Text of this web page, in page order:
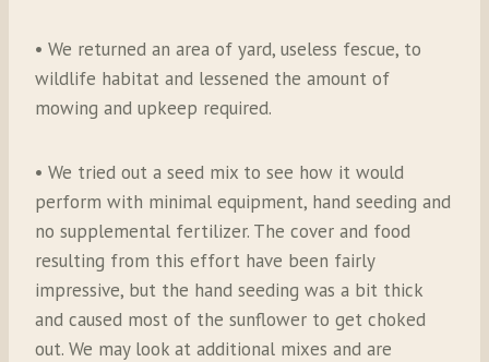
• We returned an area of yard, useless fescue, to
wildlife habitat and lessened the amount of
mowing and upkeep required.
• We tried out a seed mix to see how it would
perform with minimal equipment, hand seeding and
no supplemental fertilizer. The cover and food
resulting from this effort have been fairly
impressive, but the hand seeding was a bit thick
and caused most of the sunflower to get choked
out. We may look at additional mixes and are